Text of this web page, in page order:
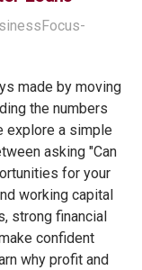
made by moving
the numbers
explore a simple
asking "Can
for your
working capital
strong financial
confident
why profit and